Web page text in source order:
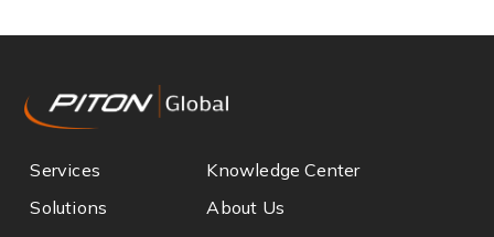
Services
Knowledge Center
Solutions
About Us